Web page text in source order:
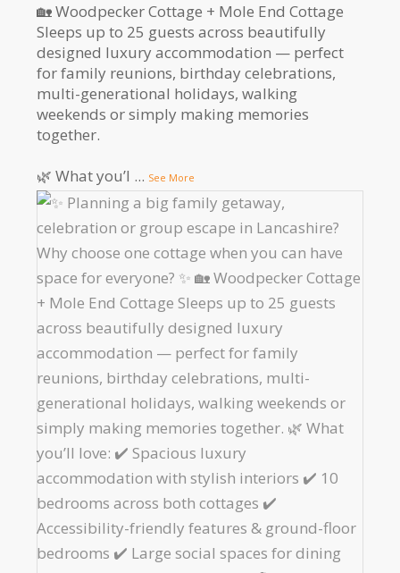
🏡 Woodpecker Cottage + Mole End Cottage
Sleeps up to 25 guests across beautifully
designed luxury accommodation — perfect
for family reunions, birthday celebrations,
multi-generational holidays, walking
weekends or simply making memories
together.
🌿 What you’l ... See More